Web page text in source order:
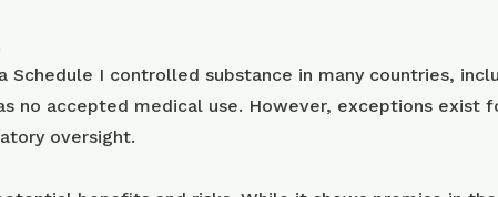
Schedule I controlled substance in many countries,
no accepted medical use. However, exceptions
oversight.